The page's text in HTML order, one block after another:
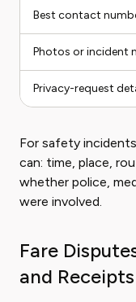
Best contact
Photos or incident
Privacy-request
For safety
can: time, place,
whether police,
were involved.
Fare
and Receipts